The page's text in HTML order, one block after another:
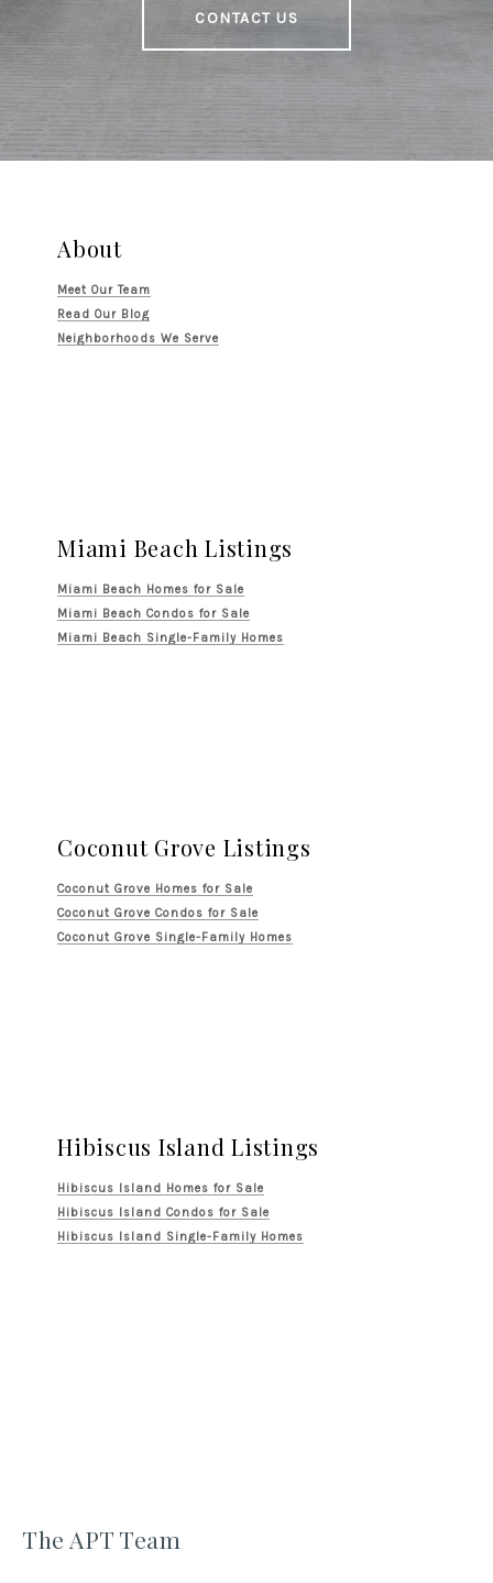
CONTACT US
About
Meet Our Team
Read Our Blog
Neighborhoods We Serve
Miami Beach Listings
Miami Beach Homes for Sale
Miami Beach Condos for Sale
Miami Beach Single-Family Homes
Coconut Grove Listings
Coconut Grove Homes for Sale
Coconut Grove Condos for Sale
Coconut Grove Single-Family Homes
Hibiscus Island Listings
Hibiscus Island Homes for Sale
Hibiscus Island Condos for Sale
Hibiscus Island Single-Family Homes
The APT Team